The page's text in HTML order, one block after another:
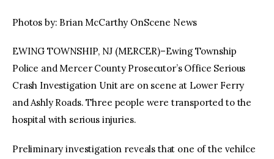
Photos by: Brian McCarthy OnScene News
EWING TOWNSHIP, NJ (MERCER)–Ewing Township
Police and Mercer County Prosecutor’s Office Serious
Crash Investigation Unit are on scene at Lower Ferry
and Ashly Roads. Three people were transported to the
hospital with serious injuries.
Preliminary investigation reveals that one of the vehilce